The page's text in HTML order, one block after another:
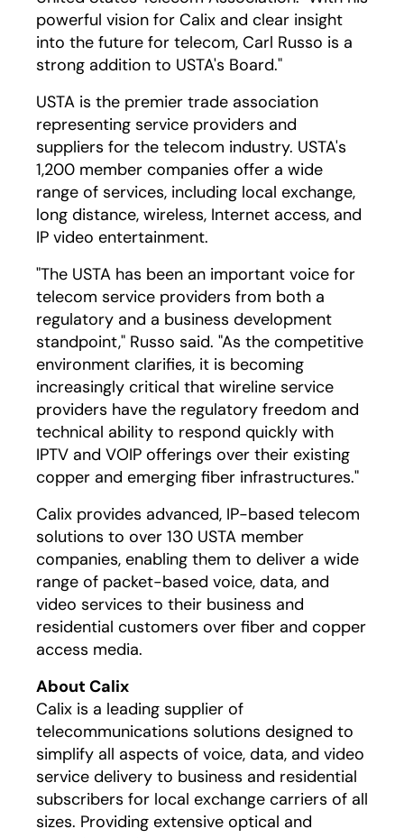
powerful vision for Calix and clear insight
into the future for telecom, Carl Russo is a
strong addition to USTA's Board."
USTA is the premier trade association
representing service providers and
suppliers for the telecom industry. USTA's
1,200 member companies offer a wide
range of services, including local exchange,
long distance, wireless, Internet access, and
IP video entertainment.
"The USTA has been an important voice for
telecom service providers from both a
regulatory and a business development
standpoint," Russo said. "As the competitive
environment clarifies, it is becoming
increasingly critical that wireline service
providers have the regulatory freedom and
technical ability to respond quickly with
IPTV and VOIP offerings over their existing
copper and emerging fiber infrastructures."
Calix provides advanced, IP-based telecom
solutions to over 130 USTA member
companies, enabling them to deliver a wide
range of packet-based voice, data, and
video services to their business and
residential customers over fiber and copper
access media.
About Calix
Calix is a leading supplier of
telecommunications solutions designed to
simplify all aspects of voice, data, and video
service delivery to business and residential
subscribers for local exchange carriers of all
sizes. Providing extensive optical and